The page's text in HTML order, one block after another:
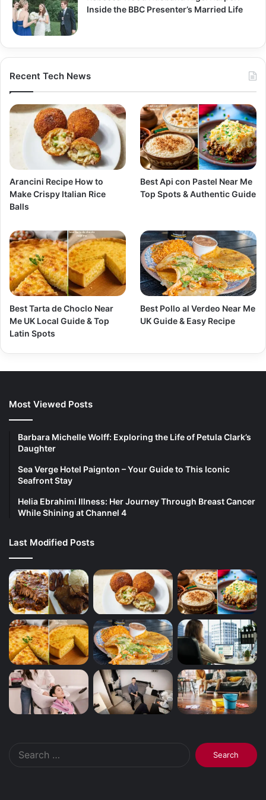
Inside the BBC Presenter’s Married Life
Recent Tech News
Arancini Recipe How to
Make Crispy Italian Rice
Balls
Best Api con Pastel Near Me
Top Spots & Authentic Guide
Best Tarta de Choclo Near
Me UK Local Guide & Top
Latin Spots
Best Pollo al Verdeo Near Me
UK Guide & Easy Recipe
Most Viewed Posts
Barbara Michelle Wolff: Exploring the Life of Petula Clark’s
Daughter
Sea Verge Hotel Paignton – Your Guide to This Iconic
Seafront Stay
Helia Ebrahimi Illness: Her Journey Through Breast Cancer
While Shining at Channel 4
Last Modified Posts
Search
for: